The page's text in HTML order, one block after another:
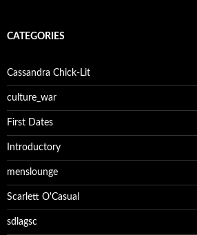
CATEGORIES
Cassandra Chick-Lit
culture_war
First Dates
Introductory
menslounge
Scarlett O'Casual
sdlagsc